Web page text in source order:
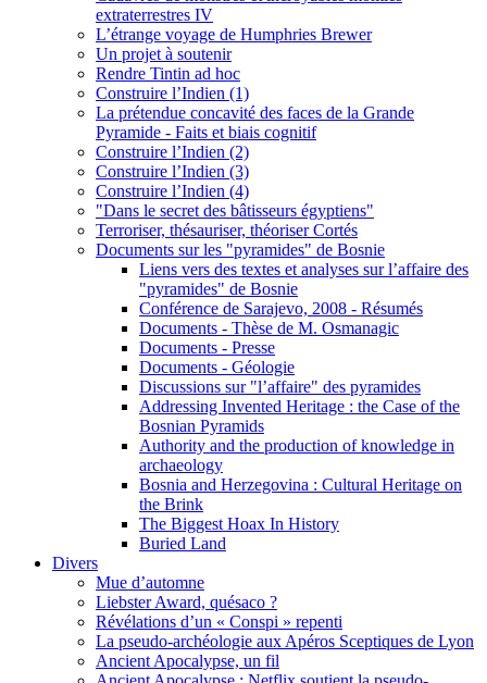
extraterrestres IV
L’étrange voyage de Humphries Brewer
Un projet à soutenir
Rendre Tintin ad hoc
Construire l’Indien (1)
La prétendue concavité des faces de la Grande
Pyramide - Faits et biais cognitif
Construire l’Indien (2)
Construire l’Indien (3)
Construire l’Indien (4)
"Dans le secret des bâtisseurs égyptiens"
Terroriser, thésauriser, théoriser Cortés
Documents sur les "pyramides" de Bosnie
Liens vers des textes et analyses sur l’affaire des
"pyramides" de Bosnie
Conférence de Sarajevo, 2008 - Résumés
Documents - Thèse de M. Osmanagic
Documents - Presse
Documents - Géologie
Discussions sur "l’affaire" des pyramides
Addressing Invented Heritage : the Case of the
Bosnian Pyramids
Authority and the production of knowledge in
archaeology
Bosnia and Herzegovina : Cultural Heritage on
the Brink
The Biggest Hoax In History
Buried Land
Divers
Mue d’automne
Liebster Award, quésaco ?
Révélations d’un « Conspi » repenti
La pseudo-archéologie aux Apéros Sceptiques de Lyon
Ancient Apocalypse, un fil